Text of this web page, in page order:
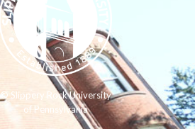
© Slippery Rock University
of Pennsylvania